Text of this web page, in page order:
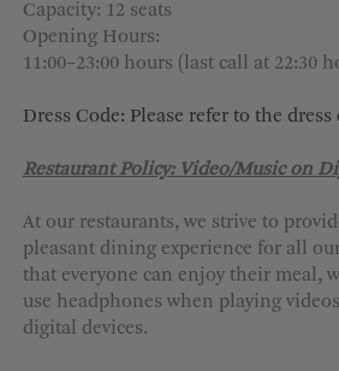
Capacity: 12 seats
Opening Hours:
11:00–23:00 hours (last call at 22:30
Dress Code: Please refer to the dress
Restaurant Policy: Video/Music on
At our restaurants, we strive to
pleasant dining experience for all
that everyone can enjoy their meal,
use headphones when playing
digital devices.